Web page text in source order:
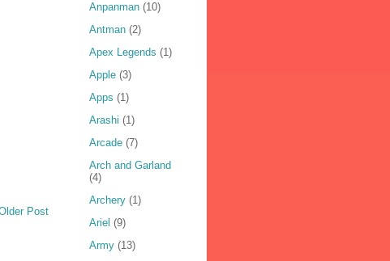
Post
Anpanman (10)
Antman (2)
Apex Legends (1)
Apple (3)
Apps (1)
Arashi (1)
Arcade (7)
Arch and Garland
(4)
Archery (1)
Ariel (9)
Army (13)